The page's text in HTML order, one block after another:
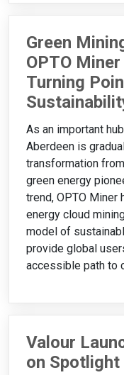
Green
OPTO
Turning
As an important
Aberdeen is
transformation
green energy
trend, OPTO Miner
energy cloud
model of
provide global
accessible path to
Valour
on